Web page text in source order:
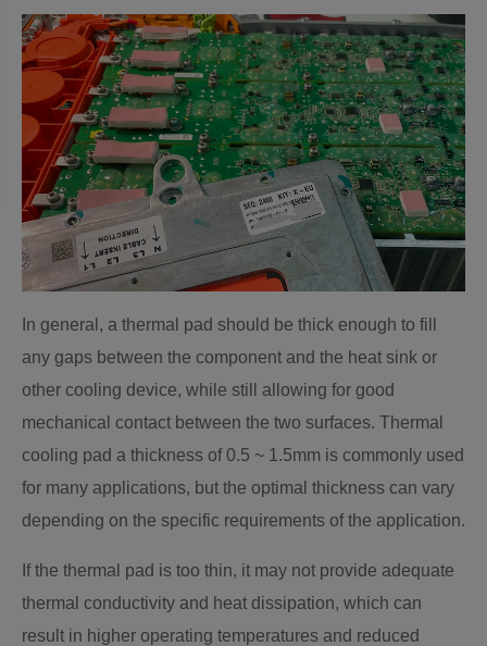
In general, a thermal pad should be thick enough to fill
any gaps between the component and the heat sink or
other cooling device, while still allowing for good
mechanical contact between the two surfaces. Thermal
cooling pad a thickness of 0.5 ~ 1.5mm is commonly used
for many applications, but the optimal thickness can vary
depending on the specific requirements of the application.
If the thermal pad is too thin, it may not provide adequate
thermal conductivity and heat dissipation, which can
result in higher operating temperatures and reduced